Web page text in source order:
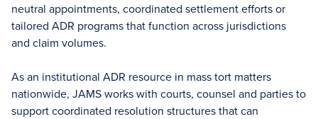
neutral appointments, coordinated settlement efforts or
tailored ADR programs that function across jurisdictions
and claim volumes.
As an institutional ADR resource in mass tort matters
nationwide, JAMS works with courts, counsel and parties to
support coordinated resolution structures that can